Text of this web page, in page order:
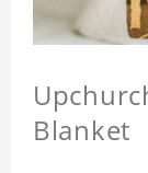
Blanket